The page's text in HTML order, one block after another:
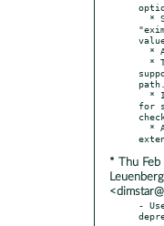
path.
for
* Thu
-